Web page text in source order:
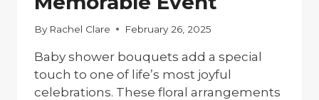
By Rachel Clare February 26, 2025
Baby shower bouquets add a special
touch to one of life’s most joyful
celebrations. These floral arrangements